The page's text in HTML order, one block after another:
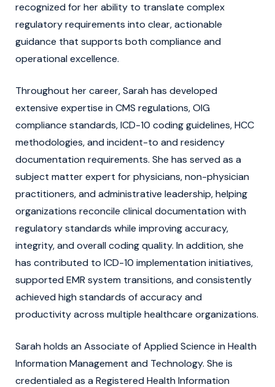
recognized for her ability to translate complex
regulatory requirements into clear, actionable
guidance that supports both compliance and
operational excellence.
Throughout her career, Sarah has developed
extensive expertise in CMS regulations, OIG
compliance standards, ICD-10 coding guidelines, HCC
methodologies, and incident-to and residency
documentation requirements. She has served as a
subject matter expert for physicians, non-physician
practitioners, and administrative leadership, helping
organizations reconcile clinical documentation with
regulatory standards while improving accuracy,
integrity, and overall coding quality. In addition, she
has contributed to ICD-10 implementation initiatives,
supported EMR system transitions, and consistently
achieved high standards of accuracy and
productivity across multiple healthcare organizations.
Sarah holds an Associate of Applied Science in Health
Information Management and Technology. She is
credentialed as a Registered Health Information